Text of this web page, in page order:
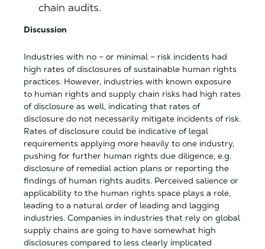
chain audits.
Discussion
Industries with no – or minimal – risk incidents had
high rates of disclosures of sustainable human rights
practices. However, industries with known exposure
to human rights and supply chain risks had high rates
of disclosure as well, indicating that rates of
disclosure do not necessarily mitigate incidents of risk.
Rates of disclosure could be indicative of legal
requirements applying more heavily to one industry,
pushing for further human rights due diligence, e.g.
disclosure of remedial action plans or reporting the
findings of human rights audits. Perceived salience or
applicability to the human rights space plays a role,
leading to a natural order of leading and lagging
industries. Companies in industries that rely on global
supply chains are going to have somewhat high
disclosures compared to less clearly implicated